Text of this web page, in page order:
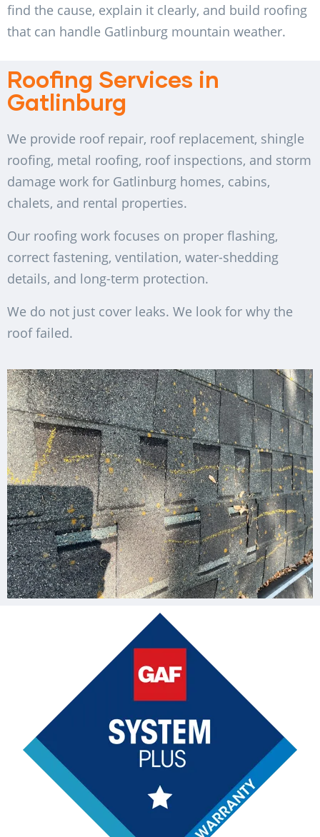
find the cause, explain it clearly, and build roofing
that can handle Gatlinburg mountain weather.
Roofing Services in
Gatlinburg
We provide roof repair, roof replacement, shingle
roofing, metal roofing, roof inspections, and storm
damage work for Gatlinburg homes, cabins,
chalets, and rental properties.
Our roofing work focuses on proper flashing,
correct fastening, ventilation, water-shedding
details, and long-term protection.
We do not just cover leaks. We look for why the
roof failed.